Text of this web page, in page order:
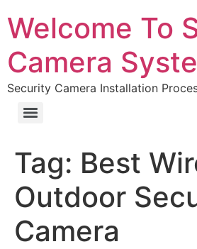
Welcome To
Camera
Security Camera Installation
Tag: Best
Outdoor
Camera